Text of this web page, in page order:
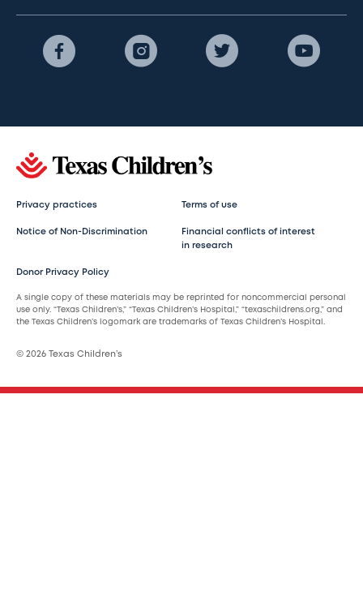
Privacy practices Terms of use
Notice of Non-Discrimination
Financial conflicts of interest
in research
Donor Privacy Policy
A single copy of these materials may be reprinted for noncommercial personal
use only. “Texas Children’s,” “Texas Children’s Hospital,” “texaschildrens.org,” and
the Texas Children’s logomark are trademarks of Texas Children’s Hospital.
© 2026 Texas Children’s